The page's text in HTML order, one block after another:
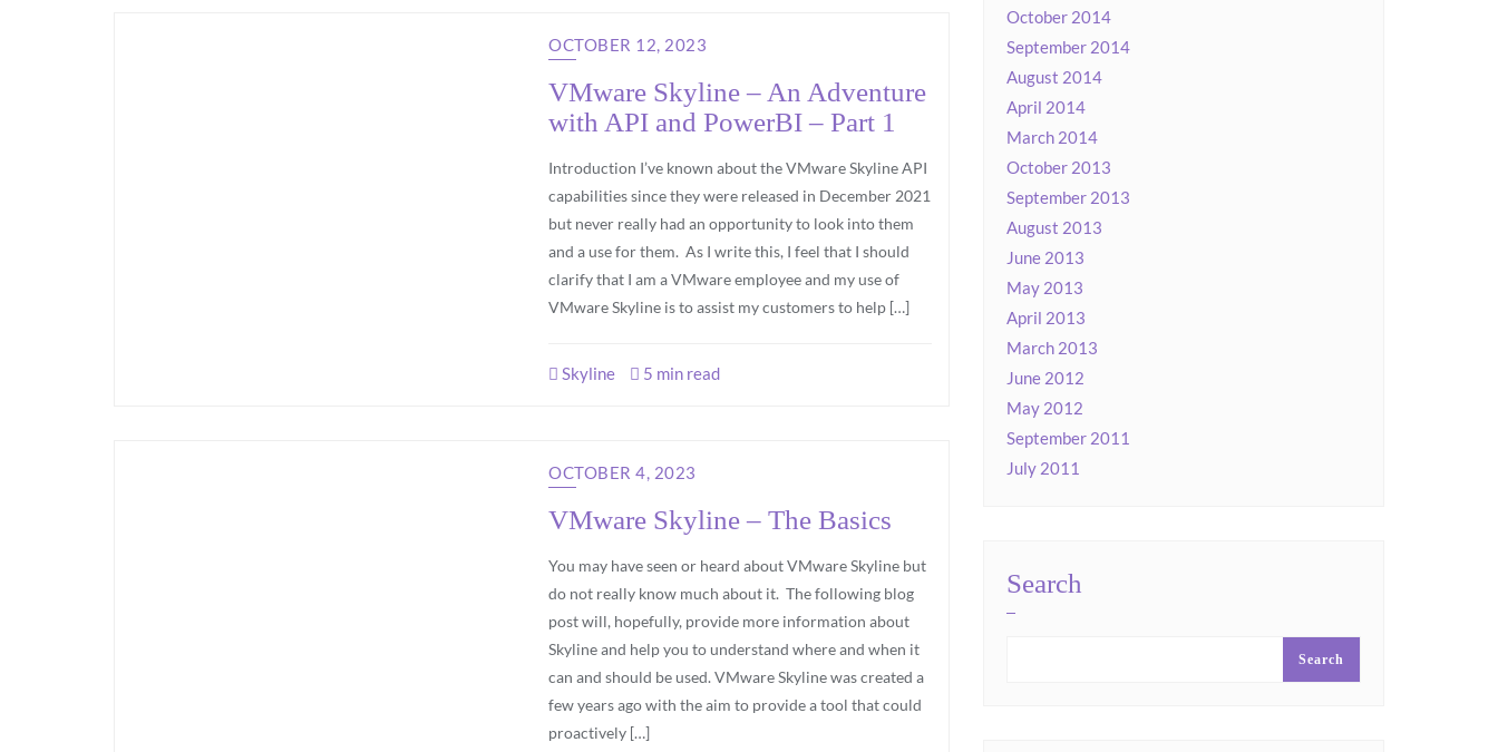
OCTOBER 12, 2023
VMware Skyline – An Adventure
with API and PowerBI – Part 1
Introduction I’ve known about the VMware Skyline API
capabilities since they were released in December 2021
but never really had an opportunity to look into them
and a use for them. As I write this, I feel that I should
clarify that I am a VMware employee and my use of
VMware Skyline is to assist my customers to help […]
Skyline 5 min read
OCTOBER 4, 2023
VMware Skyline – The Basics
You may have seen or heard about VMware Skyline but
do not really know much about it. The following blog
post will, hopefully, provide more information about
Skyline and help you to understand where and when it
can and should be used. VMware Skyline was created a
few years ago with the aim to provide a tool that could
proactively […]
October 2014
September 2014
August 2014
April 2014
March 2014
October 2013
September 2013
August 2013
June 2013
May 2013
April 2013
March 2013
June 2012
May 2012
September 2011
July 2011
Search
Search